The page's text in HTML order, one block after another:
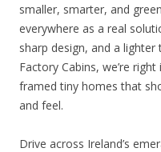
smaller, smarter, and
everywhere as a real
sharp design, and a
Factory Cabins, we’re
framed tiny homes that
and feel.
Drive across Ireland’s